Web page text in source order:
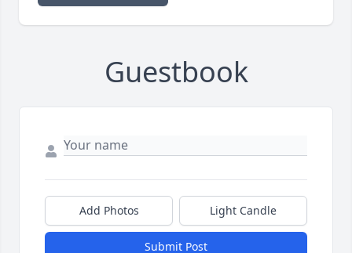
Guestbook
Add Photos Light Candle
Submit Post